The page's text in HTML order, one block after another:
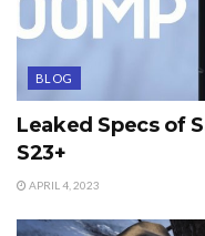
BLOG
Leaked Specs of
S23+
APRIL 4, 2023